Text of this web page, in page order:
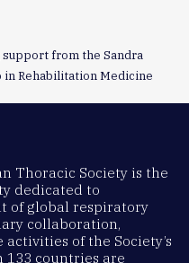
from the Sandra
in Rehabilitation Medicine
Thoracic Society is the
dedicated to
of global respiratory
collaboration,
of the Society’s
133 countries are